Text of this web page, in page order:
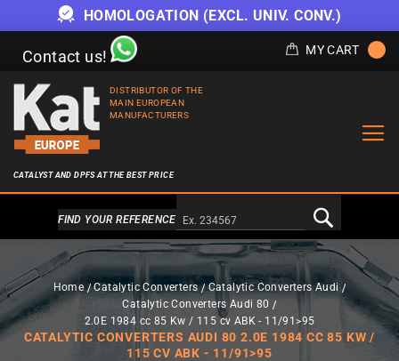
HOMOLOGATION (EXCL. UNIV. CONV.)
Contact us! MY CART
DISTRIBUTOR OF THE
MAIN EUROPEAN
MANUFACTURERS
CATALYST AND DPFS AT THE BEST PRICE
Alternativa a Doofinder
FIND YOUR REFERENCE
Home Catalytic Converters
Catalytic Converters Audi
Catalytic Converters Audi 80
2.0E 1984 cc 85 Kw / 115 cv ABK - 11/91>95
CATALYTIC CONVERTERS AUDI 80 2.0E 1984 CC 85 KW /
115 CV ABK - 11/91>95